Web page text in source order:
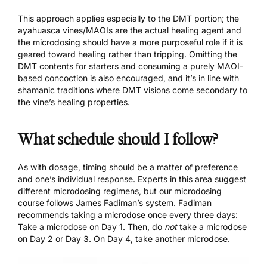
This approach applies especially to the DMT portion; the
ayahuasca vines/MAOIs are the actual healing agent and
the microdosing should have a more purposeful role if it is
geared toward healing rather than tripping. Omitting the
DMT contents for starters and consuming a purely MAOI-
based concoction is also encouraged, and it’s in line with
shamanic traditions where DMT visions come secondary to
the vine’s healing properties.
What schedule should I follow?
As with dosage, timing should be a matter of preference
and one’s individual response. Experts in this area suggest
different microdosing regimens, but our microdosing
course follows James Fadiman’s system. Fadiman
recommends taking a microdose once every three days:
Take a microdose on Day 1. Then, do nottake a microdose
on Day 2 or Day 3. On Day 4, take another microdose.